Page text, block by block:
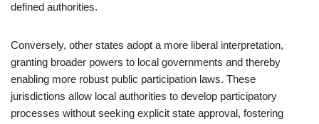
defined authorities.
Conversely, other states adopt a more liberal interpretation,
granting broader powers to local governments and thereby
enabling more robust public participation laws. These
jurisdictions allow local authorities to develop participatory
processes without seeking explicit state approval, fostering